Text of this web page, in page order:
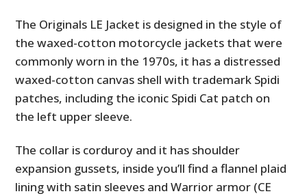
The Originals LE Jacket is designed in the style of
the waxed-cotton motorcycle jackets that were
commonly worn in the 1970s, it has a distressed
waxed-cotton canvas shell with trademark Spidi
patches, including the iconic Spidi Cat patch on
the left upper sleeve.
The collar is corduroy and it has shoulder
expansion gussets, inside you’ll find a flannel plaid
lining with satin sleeves and Warrior armor (CE